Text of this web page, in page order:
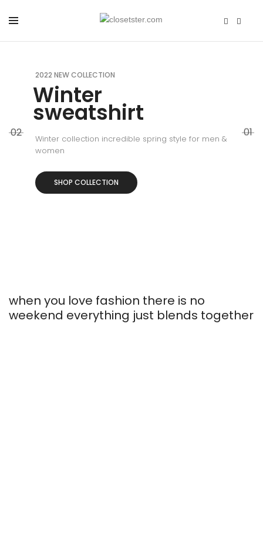
2022 NEW COLLECTION
Winter
sweatshirt
Winter collection incredible spring style for men &
women
SHOP COLLECTION
01
02
when you love fashion there is no
weekend everything just blends together
Elegant and
stylish look
Inspired by fresh
colors
Honeymoon